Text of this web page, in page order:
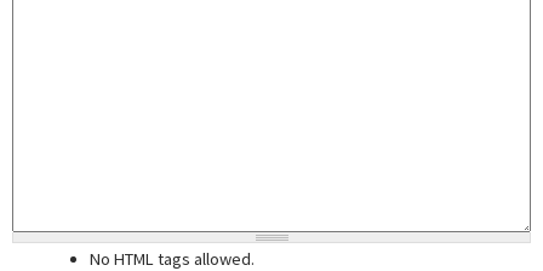
No HTML tags allowed.